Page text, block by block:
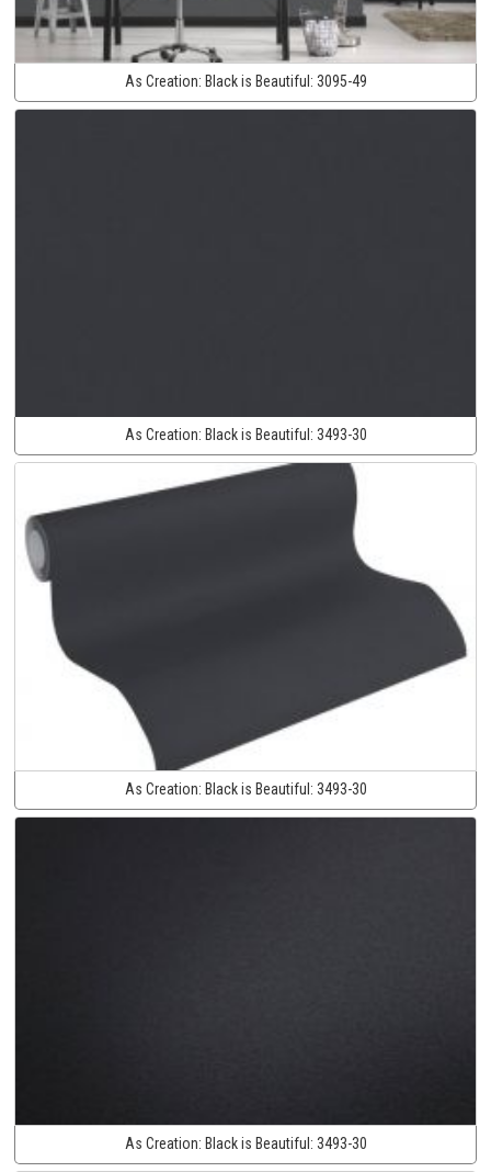
As Creation: Black is Beautiful: 3095-49
As Creation: Black is Beautiful: 3493-30
As Creation: Black is Beautiful: 3493-30
As Creation: Black is Beautiful: 3493-30